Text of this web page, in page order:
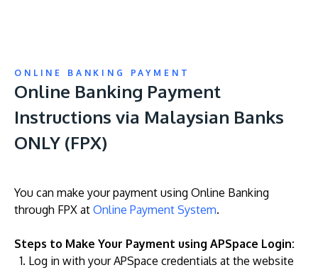
ONLINE BANKING PAYMENT
Online Banking Payment
Instructions via Malaysian Banks
ONLY (FPX)
You can make your payment using Online Banking
through FPX at Online Payment System.
Steps to Make Your Payment using APSpace Login:
Log in with your APSpace credentials at the website